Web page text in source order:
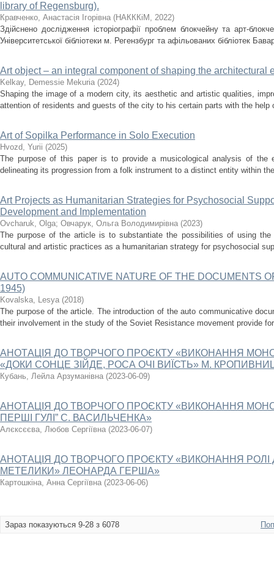
library of Regensburg).
Кравченко, Анастасія Ігорівна (НАКККіМ , 2022)
Здійснено дослідження історіографії проблем блокчейну та арт-
Університетської бібліотеки м. Регензбург та афільованих бібліотек
Art object – an integral component of shaping the architectural
Kelkay, Demessie Mekuria (2024)
Shaping the image of a modern city, its aesthetic and artistic qualities,
attention of residents and guests of the city to his certain parts with the help
Art of Sopilka Performance in Solo Execution
Нvozd, Yurii (2025)
The purpose of this paper is to provide a musicological analysis of the
delineating its progression from a folk instrument to a distinct entity within
Art Projects as Humanitarian Strategies for Psychosocial
Development and Implementation
Ovcharuk, Olga; Овчарук, Ольга Володимирівна (2023)
The purpose of the article is to substantiate the possibilities of using
cultural and artistic practices as a humanitarian strategy for psychosocial
AUTO COMMUNICATIVE NATURE OF THE DOCUMENTS
1945)
Kovalska, Lesya (2018)
The purpose of the article. The introduction of the auto communicative
their involvement in the study of the Soviet Resistance movement provide
AНOТAЦIЯ ДO ТВOPЧOГO ПPOЄКТУ «ВИКОНАННЯ
«ДОКИ СОНЦЕ ЗІЙДЕ, РОСА ОЧІ ВИЇСТЬ» М.
Кубань, Лейла Арзуманівна (2023-06-09)
AНOТAЦIЯ ДO ТВOPЧOГO ПPOЄКТУ «ВИКОНАННЯ
ПЕРШІ ГУЛІ” С. ВАСИЛЬЧЕНКА»
Алєксєєва, Любов Сергіївна (2023-06-07)
AНOТAЦIЯ ДO ТВOPЧOГO ПPOЄКТУ «ВИКОНАННЯ РОЛІ
МЕТЕЛИКИ» ЛЕОНАРДА ГЕРША»
Картошкіна, Анна Сергіївна (2023-06-06)
Зараз показуються 9-28 з 6078